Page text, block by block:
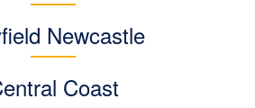
Newcastle
Coast